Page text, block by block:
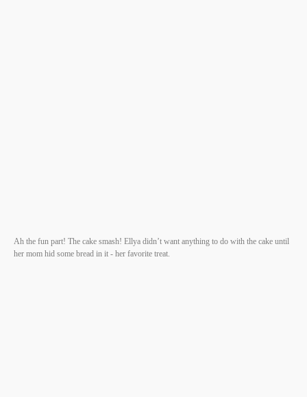
Ah the fun part! The cake smash! Ellya didn’t want anything to do with the cake until
her mom hid some bread in it - her favorite treat.